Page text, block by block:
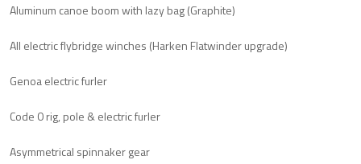
Aluminum canoe boom with lazy bag (Graphite)
All electric flybridge winches (Harken Flatwinder upgrade)
Genoa electric furler
Code 0 rig, pole & electric furler
Asymmetrical spinnaker gear